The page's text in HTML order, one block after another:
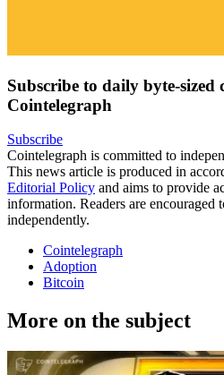
Subscribe to daily byte-sized
Cointelegraph
Subscribe
Cointelegraph is committed to
This news article is produced in
Editorial Policy and aims to provide
information. Readers are
independently.
Cointelegraph
Adoption
Bitcoin
More on the subject